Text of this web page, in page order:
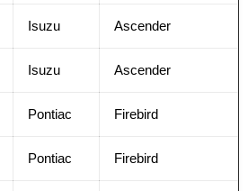
Isuzu Ascender
Isuzu Ascender
Pontiac Firebird
Pontiac Firebird